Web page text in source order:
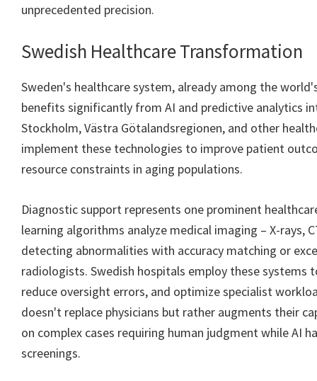
unprecedented precision.
Swedish Healthcare Transformation
Sweden's healthcare system, already among the
benefits significantly from AI and predictive analytics
Stockholm, Västra Götalandsregionen, and other
implement these technologies to improve patient
resource constraints in aging populations.
Diagnostic support represents one prominent
learning algorithms analyze medical imaging – X-rays,
detecting abnormalities with accuracy matching or
radiologists. Swedish hospitals employ these systems
reduce oversight errors, and optimize specialist
doesn't replace physicians but rather augments their
on complex cases requiring human judgment while AI
screenings.